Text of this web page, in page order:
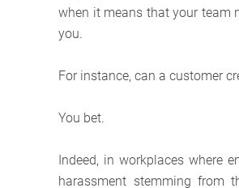
when it means that your team
you.
For instance, can a customer
You bet.
Indeed, in workplaces where
harassment stemming from